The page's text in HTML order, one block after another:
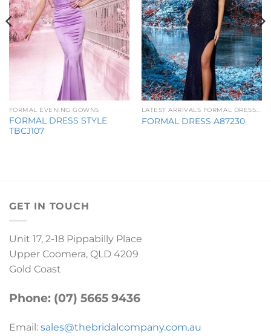
FORMAL EVENING GOWNS
FORMAL DRESS STYLE
TBCJ107
LATEST ARRIVALS FORMAL DRESSES
FORMAL DRESS A87230
GET IN TOUCH
Unit 17, 2-18 Pippabilly Place
Upper Coomera, QLD 4209
Gold Coast
Phone: (07) 5665 9436
Email: sales@thebridalcompany.com.au